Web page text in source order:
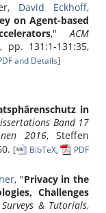
David Eckhoff,
on Agent-based
,"ACM
pp. 131:1-131:35,
and Details]
in
Band 17
2016, Steffen
[ BibTeX,
PDF
, "Privacy in the
Challenges
& Tutorials,